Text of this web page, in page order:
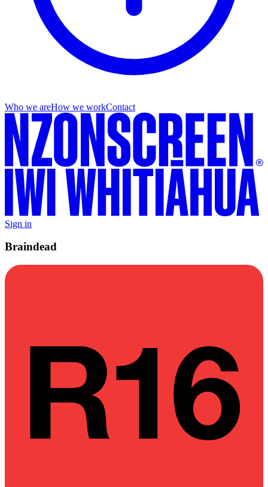
Who we areHow we workContact
Sign in
Braindead